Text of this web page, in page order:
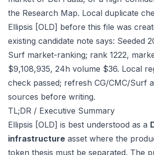
the Research Map. Local duplicate
Ellipsis [OLD] before this file was
existing candidate note says: Seeded
Surf market-ranking; rank 1222,
$9,108,935, 24h volume $36. Local
check passed; refresh CG/CMC/Surf
sources before writing.
TL;DR / Executive Summary
Ellipsis [OLD] is best understood as a
infrastructure asset where the
token thesis must be separated. The